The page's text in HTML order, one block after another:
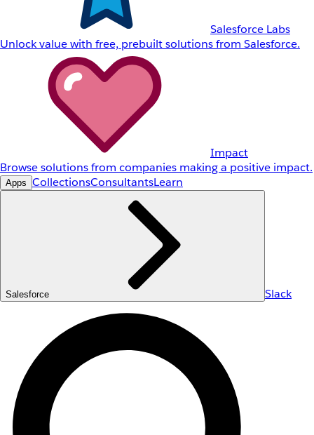
Salesforce Labs
Unlock value with free, prebuilt solutions from Salesforce.
Impact
Browse solutions from companies making a positive impact.
Apps CollectionsConsultantsLearn
Salesforce Slack